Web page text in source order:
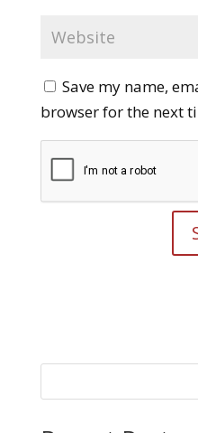
Save my name,
browser for the next